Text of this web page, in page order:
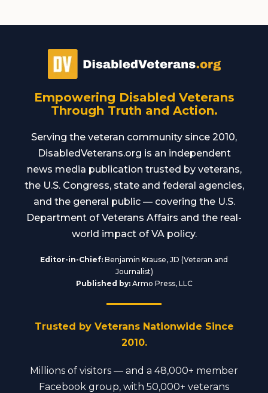
Empowering Disabled Veterans
Through Truth and Action.
Serving the veteran community since 2010,
DisabledVeterans.org is an independent
news media publication trusted by veterans,
the U.S. Congress, state and federal agencies,
and the general public — covering the U.S.
Department of Veterans Affairs and the real-
world impact of VA policy.
Editor-in-Chief: Benjamin Krause, JD (Veteran and
Journalist)
Published by:Armo Press, LLC
Trusted by Veterans Nationwide Since
2010.
Millions of visitors — and a 48,000+ member
Facebook group, with 50,000+ veterans